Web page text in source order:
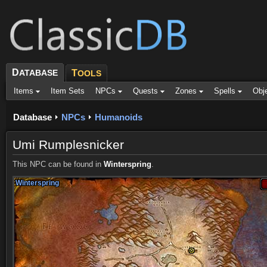
DATABASE TOOLS
Items Item Sets NPCs Quests Zones Spells
Database NPCs Humanoids
Umi Rumplesnicker
This NPC can be found in Winterspring.
Winterspring
Winterspring
Winterspring
Winterspring
Winterspring
Winterspring
Winterspring
Winterspring
Winterspring